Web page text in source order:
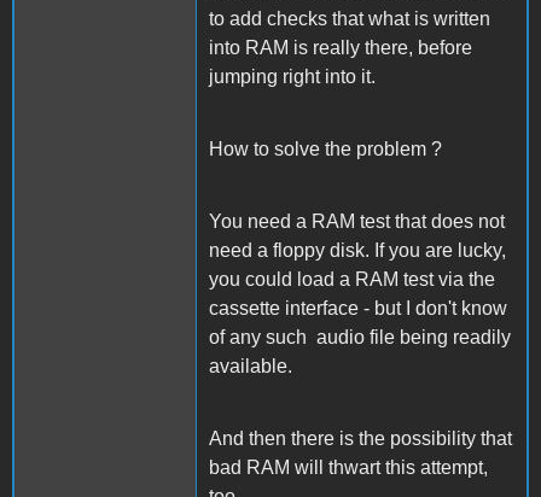
to add checks that what is written
into RAM is really there, before
jumping right into it.
How to solve the problem ?
You need a RAM test that does not
need a floppy disk. If you are lucky,
you could load a RAM test via the
cassette interface - but I don't know
of any such audio file being readily
available.
And then there is the possibility that
bad RAM will thwart this attempt,